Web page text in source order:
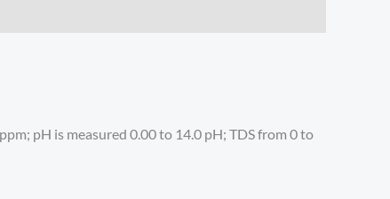
pH is measured 0.00 to 14.0 pH; TDS from 0 to